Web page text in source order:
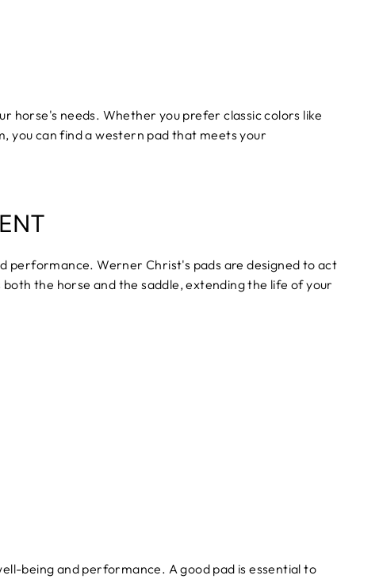
horse's needs. Whether you prefer classic colors like
you can find a western pad that meets your
performance. Werner Christ's pads are designed to act
the horse and the saddle, extending the life of your
being and performance. A good pad is essential to